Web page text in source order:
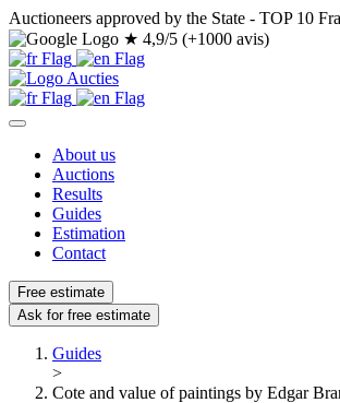
Auctioneers approved by the State - TOP 10
★ 4,9/5 (+1000 avis)
About us
Auctions
Results
Guides
Estimation
Contact
Free estimate
Ask for free estimate
Guides
>
Cote and value of paintings by Edgar